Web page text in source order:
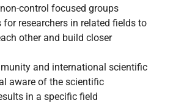
control focused groups
researchers in related fields to
other and build closer
and international scientific
aware of the scientific
in a specific field